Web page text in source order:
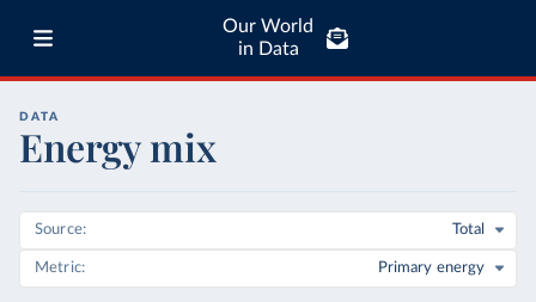
Our World
in Data
DATA
Energy mix
Source Total
Metric Primary energy